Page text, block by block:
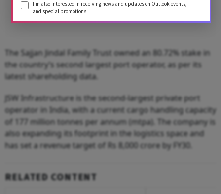
The Sajjan Jindal Family Trust owned an 80.72% stake in
the country’s second largest port operator, as per its
latest shareholding data.
JSW Infrastructure is the second-largest private port
operator in India, with a current cargo handling capacity
of 177 million tonnes per annum (mtpa). The company is
also expanding its footprint in the logistics space and
has set a revenue target of Rs 8,000 crore by FY30.
RELATED CONTENT
I'm also interested in receiving news and updates on Outlook events,
and special promotions.